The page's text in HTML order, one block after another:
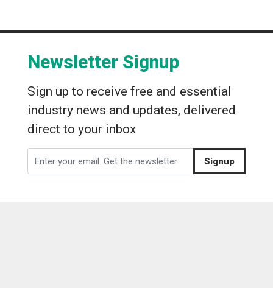
Newsletter Signup
Sign up to receive free and essential
industry news and updates, delivered
direct to your inbox
Signup